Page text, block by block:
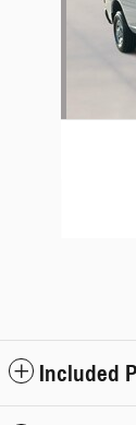
Included